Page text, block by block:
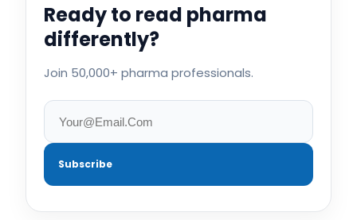
Ready to read pharma
differently?
Join 50,000+ pharma professionals.
Subscribe